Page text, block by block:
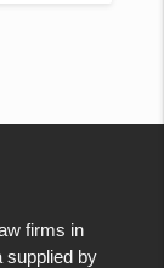
firms in
supplied by